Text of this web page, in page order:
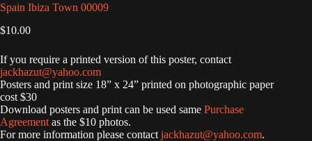
Spain Ibiza Town 00009
$10.00
If you require a printed version of this poster, contact
jackhazut@yahoo.com
Posters and print size 18” x 24” printed on photographic paper
cost $30
Download posters and print can be used same Purchase
Agreement as the $10 photos.
For more information please contact jackhazut@yahoo.com.